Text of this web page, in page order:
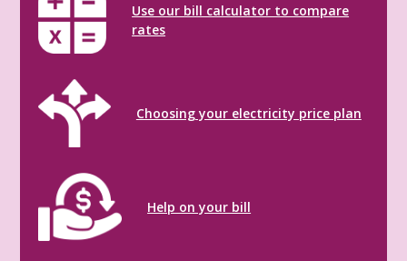
Use our bill calculator to compare
rates
Choosing your electricity price plan
Help on your bill